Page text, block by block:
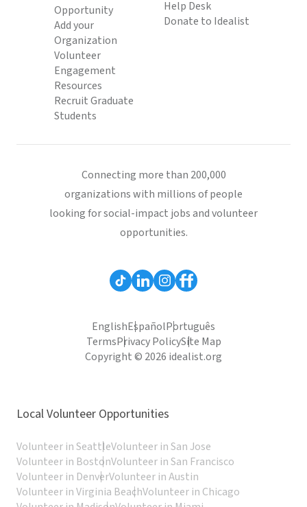
Opportunity
Add your
Organization
Volunteer
Engagement
Resources
Recruit Graduate
Students
Help Desk
Donate to Idealist
Connecting more than 200,000
organizations with millions of people
looking for social-impact jobs and volunteer
opportunities.
EnglishEspañolPortuguês
TermsPrivacy PolicySite Map
Copyright © 2026 idealist.org
Local Volunteer Opportunities
Volunteer in SeattleVolunteer in San Jose
Volunteer in BostonVolunteer in San Francisco
Volunteer in DenverVolunteer in Austin
Volunteer in Virginia BeachVolunteer in Chicago